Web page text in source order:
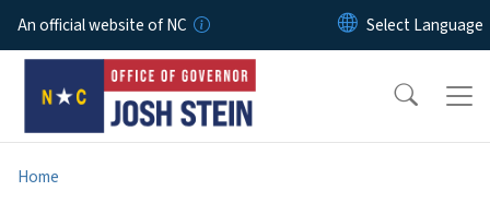
Skip to main content
An official website of NC
Home